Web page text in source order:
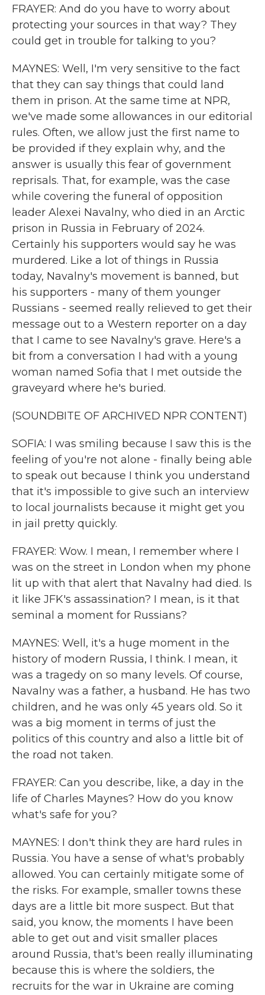
FRAYER: And do you have to worry about
protecting your sources in that way? They
could get in trouble for talking to you?
MAYNES: Well, I'm very sensitive to the fact
that they can say things that could land
them in prison. At the same time at NPR,
we've made some allowances in our editorial
rules. Often, we allow just the first name to
be provided if they explain why, and the
answer is usually this fear of government
reprisals. That, for example, was the case
while covering the funeral of opposition
leader Alexei Navalny, who died in an Arctic
prison in Russia in February of 2024.
Certainly his supporters would say he was
murdered. Like a lot of things in Russia
today, Navalny's movement is banned, but
his supporters - many of them younger
Russians - seemed really relieved to get their
message out to a Western reporter on a day
that I came to see Navalny's grave. Here's a
bit from a conversation I had with a young
woman named Sofia that I met outside the
graveyard where he's buried.
(SOUNDBITE OF ARCHIVED NPR CONTENT)
SOFIA: I was smiling because I saw this is the
feeling of you're not alone - finally being able
to speak out because I think you understand
that it's impossible to give such an interview
to local journalists because it might get you
in jail pretty quickly.
FRAYER: Wow. I mean, I remember where I
was on the street in London when my phone
lit up with that alert that Navalny had died. Is
it like JFK's assassination? I mean, is it that
seminal a moment for Russians?
MAYNES: Well, it's a huge moment in the
history of modern Russia, I think. I mean, it
was a tragedy on so many levels. Of course,
Navalny was a father, a husband. He has two
children, and he was only 45 years old. So it
was a big moment in terms of just the
politics of this country and also a little bit of
the road not taken.
FRAYER: Can you describe, like, a day in the
life of Charles Maynes? How do you know
what's safe for you?
MAYNES: I don't think they are hard rules in
Russia. You have a sense of what's probably
allowed. You can certainly mitigate some of
the risks. For example, smaller towns these
days are a little bit more suspect. But that
said, you know, the moments I have been
able to get out and visit smaller places
around Russia, that's been really illuminating
because this is where the soldiers, the
recruits for the war in Ukraine are coming